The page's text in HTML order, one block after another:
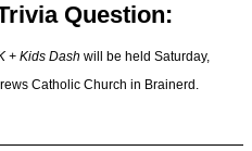
Question:
+ Kids Dash will be held Saturday,
Catholic Church in Brainerd.